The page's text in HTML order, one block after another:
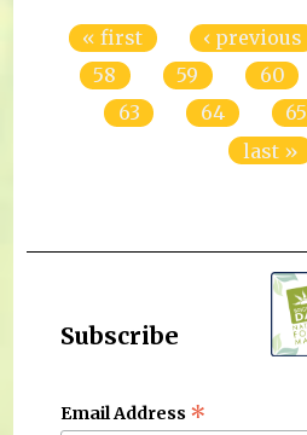
« first ‹ previous
58
59 60
63
64 65
last »
Subscribe
Email Address *